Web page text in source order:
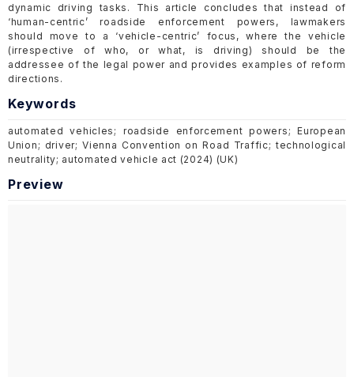
dynamic driving tasks. This article concludes that instead of
‘human-centric’ roadside enforcement powers, lawmakers
should move to a ‘vehicle-centric’ focus, where the vehicle
(irrespective of who, or what, is driving) should be the
addressee of the legal power and provides examples of reform
directions.
Keywords
automated vehicles; roadside enforcement powers; European
Union; driver; Vienna Convention on Road Traffic; technological
neutrality; automated vehicle act (2024) (UK)
Preview